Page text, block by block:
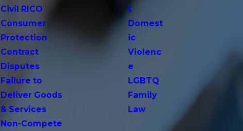
Civil RICO
Consumer
Protection
Contract
Disputes
Failure to
Deliver Goods
& Services
Non-Compete
t
Domest
ic
Violenc
e
LGBTQ
Family
Law